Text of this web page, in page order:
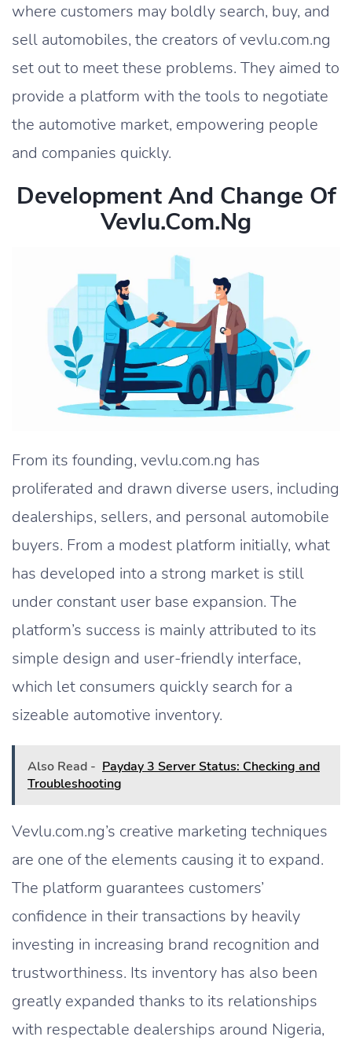
where customers may boldly search, buy, and
sell automobiles, the creators of vevlu.com.ng
set out to meet these problems. They aimed to
provide a platform with the tools to negotiate
the automotive market, empowering people
and companies quickly.
Development And Change Of
Vevlu.com.ng
From its founding, vevlu.com.ng has
proliferated and drawn diverse users, including
dealerships, sellers, and personal automobile
buyers. From a modest platform initially, what
has developed into a strong market is still
under constant user base expansion. The
platform’s success is mainly attributed to its
simple design and user-friendly interface,
which let consumers quickly search for a
sizeable automotive inventory.
Also Read - Payday 3 Server Status: Checking and
Troubleshooting
Vevlu.com.ng’s creative marketing techniques
are one of the elements causing it to expand.
The platform guarantees customers’
confidence in their transactions by heavily
investing in increasing brand recognition and
trustworthiness. Its inventory has also been
greatly expanded thanks to its relationships
with respectable dealerships around Nigeria,